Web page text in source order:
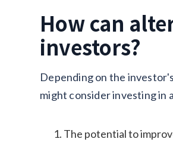
How can
investors?
Depending on the
might consider investing in
The potential to